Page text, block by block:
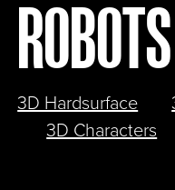
ROBOTS
3D Hardsurface
3D Characters